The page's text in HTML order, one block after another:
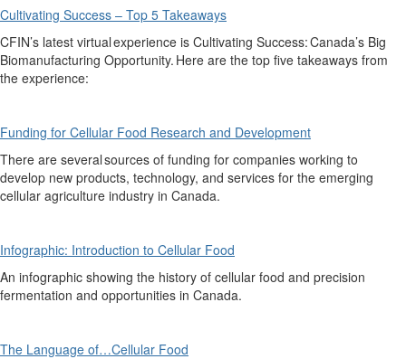
Cultivating Success – Top 5 Takeaways
CFIN’s latest virtual experience is Cultivating Success: Canada’s Big
Biomanufacturing Opportunity. Here are the top five takeaways from
the experience:
Funding for Cellular Food Research and Development
There are several sources of funding for companies working to
develop new products, technology, and services for the emerging
cellular agriculture industry in Canada.
Infographic: Introduction to Cellular Food
An infographic showing the history of cellular food and precision
fermentation and opportunities in Canada.
The Language of…Cellular Food